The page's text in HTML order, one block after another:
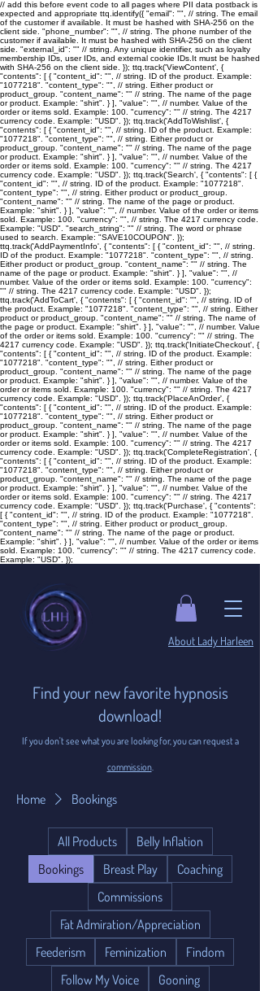
// add this before event code to all pages where PII data postback is
expected and appropriate ttq.identify({ "email": "", // string. The email
of the customer if available. It must be hashed with SHA-256 on the
client side. "phone_number": "", // string. The phone number of the
customer if available. It must be hashed with SHA-256 on the client
side. "external_id": "" // string. Any unique identifier, such as loyalty
membership IDs, user IDs, and external cookie IDs.It must be hashed
with SHA-256 on the client side. }); ttq.track('ViewContent', {
"contents": [ { "content_id": "", // string. ID of the product. Example:
"1077218". "content_type": "", // string. Either product or
product_group. "content_name": "" // string. The name of the page
or product. Example: "shirt". } ], "value": "", // number. Value of the
order or items sold. Example: 100. "currency": "" // string. The 4217
currency code. Example: "USD". }); ttq.track('AddToWishlist', {
"contents": [ { "content_id": "", // string. ID of the product. Example:
"1077218". "content_type": "", // string. Either product or
product_group. "content_name": "" // string. The name of the page
or product. Example: "shirt". } ], "value": "", // number. Value of the
order or items sold. Example: 100. "currency": "" // string. The 4217
currency code. Example: "USD". }); ttq.track('Search', { "contents": [ {
"content_id": "", // string. ID of the product. Example: "1077218".
"content_type": "", // string. Either product or product_group.
"content_name": "" // string. The name of the page or product.
Example: "shirt". } ], "value": "", // number. Value of the order or items
sold. Example: 100. "currency": "", // string. The 4217 currency code.
Example: "USD". "search_string": "" // string. The word or phrase
used to search. Example: "SAVE10COUPON". });
ttq.track('AddPaymentInfo', { "contents": [ { "content_id": "", // string.
ID of the product. Example: "1077218". "content_type": "", // string.
Either product or product_group. "content_name": "" // string. The
name of the page or product. Example: "shirt". } ], "value": "", //
number. Value of the order or items sold. Example: 100. "currency":
"" // string. The 4217 currency code. Example: "USD". });
ttq.track('AddToCart', { "contents": [ { "content_id": "", // string. ID of
the product. Example: "1077218". "content_type": "", // string. Either
product or product_group. "content_name": "" // string. The name of
the page or product. Example: "shirt". } ], "value": "", // number. Value
of the order or items sold. Example: 100. "currency": "" // string. The
4217 currency code. Example: "USD". }); ttq.track('InitiateCheckout', {
"contents": [ { "content_id": "", // string. ID of the product. Example:
"1077218". "content_type": "", // string. Either product or
product_group. "content_name": "" // string. The name of the page
or product. Example: "shirt". } ], "value": "", // number. Value of the
order or items sold. Example: 100. "currency": "" // string. The 4217
currency code. Example: "USD". }); ttq.track('PlaceAnOrder', {
"contents": [ { "content_id": "", // string. ID of the product. Example:
"1077218". "content_type": "", // string. Either product or
product_group. "content_name": "" // string. The name of the page
or product. Example: "shirt". } ], "value": "", // number. Value of the
order or items sold. Example: 100. "currency": "" // string. The 4217
currency code. Example: "USD". }); ttq.track('CompleteRegistration', {
"contents": [ { "content_id": "", // string. ID of the product. Example:
"1077218". "content_type": "", // string. Either product or
product_group. "content_name": "" // string. The name of the page
or product. Example: "shirt". } ], "value": "", // number. Value of the
order or items sold. Example: 100. "currency": "" // string. The 4217
currency code. Example: "USD". }); ttq.track('Purchase', { "contents":
[ { "content_id": "", // string. ID of the product. Example: "1077218".
"content_type": "", // string. Either product or product_group.
"content_name": "" // string. The name of the page or product.
Example: "shirt". } ], "value": "", // number. Value of the order or items
sold. Example: 100. "currency": "" // string. The 4217 currency code.
Example: "USD". });
​About Lady Harleen
Find your new favorite hypnosis
download!
If you don't see what you are looking for, you can request a
commission.
Home Bookings
All Products
Belly Inflation
Bookings
Breast Play
Coaching
Commissions
Fat Admiration/Appreciation
Feederism
Feminization
Findom
Follow My Voice
Gooning